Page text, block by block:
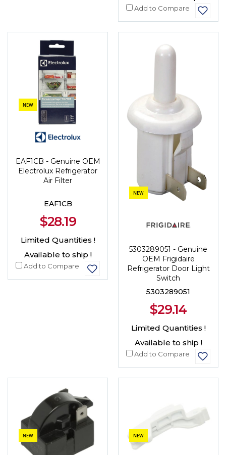
Add to Compare
NEW
EAF1CB - Genuine OEM
Electrolux Refrigerator
Air Filter
EAF1CB
$28.19
Limited Quantities !
Available to ship !
Add to Compare
NEW
5303289051 - Genuine
OEM Frigidaire
Refrigerator Door Light
Switch
5303289051
$29.14
Limited Quantities !
Available to ship !
Add to Compare
NEW NEW